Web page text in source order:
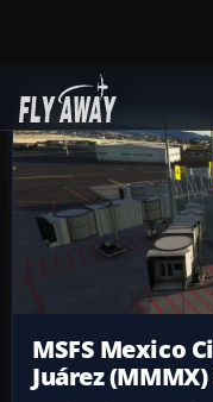
Add-ons
MSFS Mexico
Juárez